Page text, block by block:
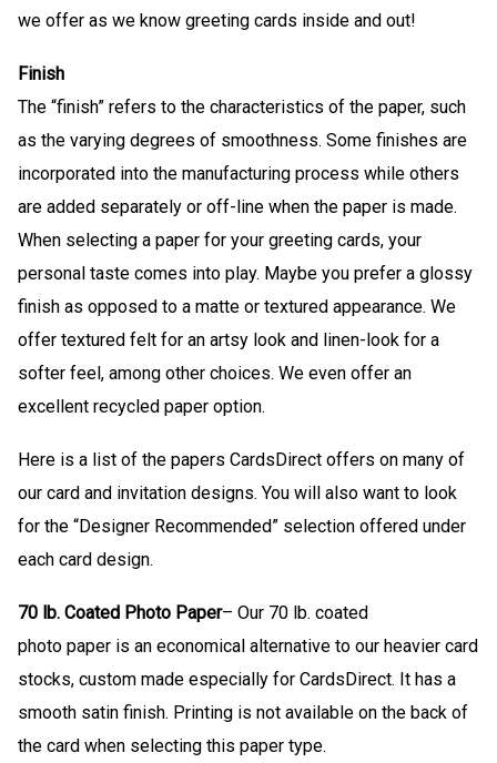
we offer as we know greeting cards inside and out!
Finish
The “finish” refers to the characteristics of the paper, such
as the varying degrees of smoothness. Some finishes are
incorporated into the manufacturing process while others
are added separately or off-line when the paper is made.
When selecting a paper for your greeting cards, your
personal taste comes into play. Maybe you prefer a glossy
finish as opposed to a matte or textured appearance. We
offer textured felt for an artsy look and linen-look for a
softer feel, among other choices. We even offer an
excellent recycled paper option.
Here is a list of the papers CardsDirect offers on many of
our card and invitation designs. You will also want to look
for the “Designer Recommended” selection offered under
each card design.
70 lb. Coated Photo Paper– Our 70 lb. coated
photo paper is an economical alternative to our heavier card
stocks, custom made especially for CardsDirect. It has a
smooth satin finish. Printing is not available on the back of
the card when selecting this paper type.